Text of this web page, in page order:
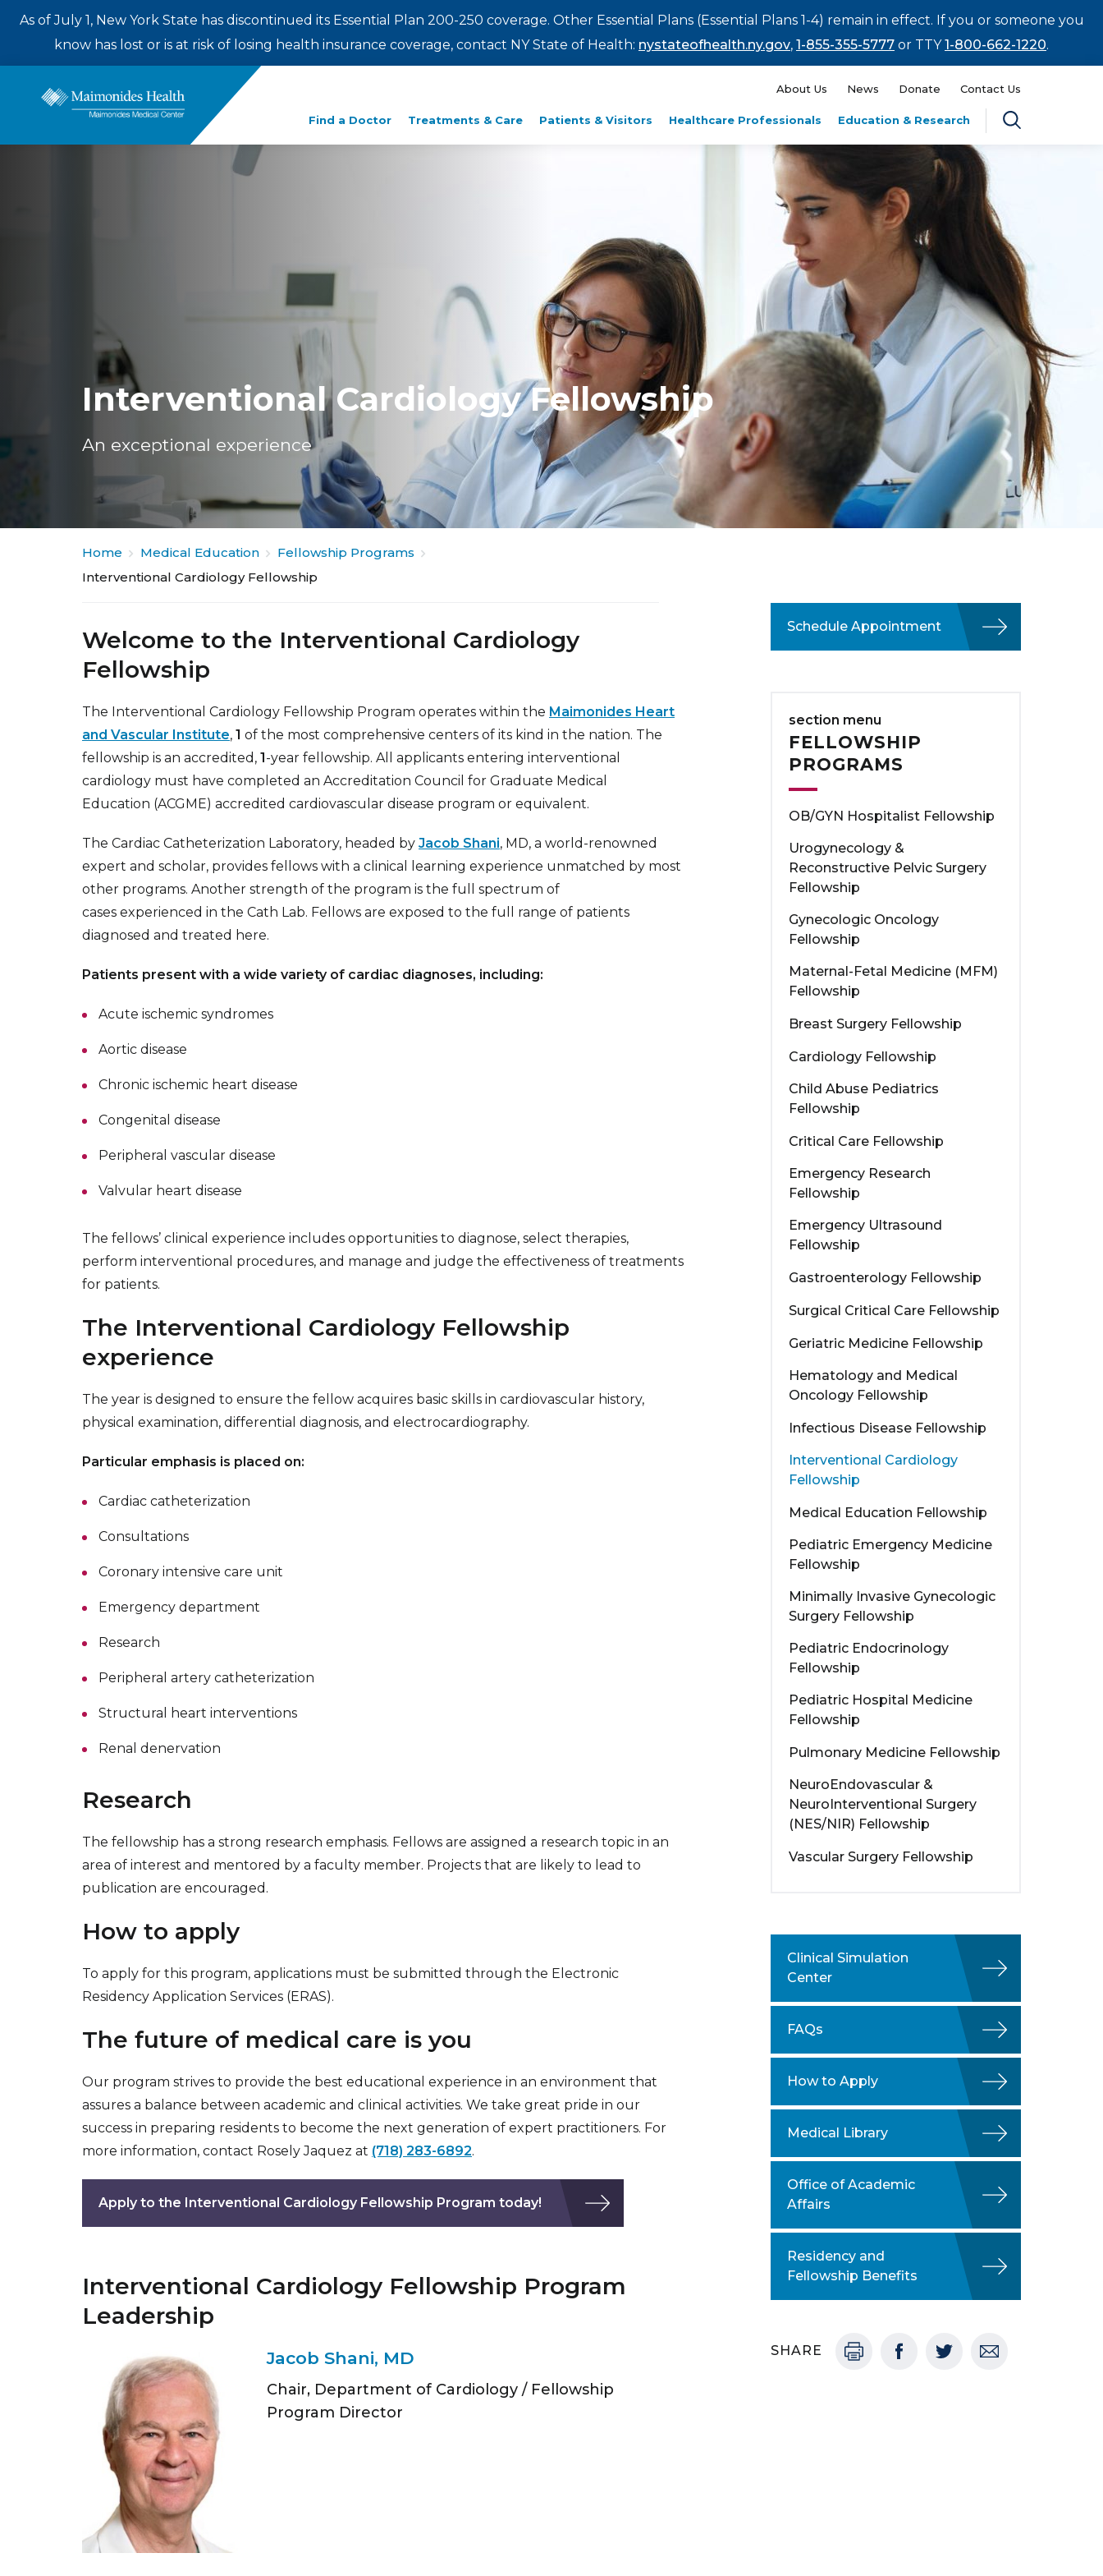
As of July 1, New York State has discontinued its Essential Plan 200-250 coverage. Other Essential Plans (Essential Plans 1-4) remain in effect. If you or someone you
know has lost or is at risk of losing health insurance coverage, contact NY State of Health: nystateofhealth.ny.gov, 1-855-355-5777 or TTY1-800-662-1220.
About Us News Donate Contact Us
Find a Doctor Treatments & Care Patients & Visitors Healthcare Professionals Education & Research
Enter
a
Interventional Cardiology Fellowship
An exceptional experience
Home Medical Education
Fellowship Programs
Interventional Cardiology Fellowship
Welcome to the Interventional Cardiology
Fellowship
The Interventional Cardiology Fellowship Program operates within the Maimonides Heart
and Vascular Institute, 1 of the most comprehensive centers of its kind in the nation. The
fellowship is an accredited, 1-year fellowship. All applicants entering interventional
cardiology must have completed an Accreditation Council for Graduate Medical
Education (ACGME) accredited cardiovascular disease program or equivalent.
The Cardiac Catheterization Laboratory, headed by Jacob Shani, MD, a world-renowned
expert and scholar, provides fellows with a clinical learning experience unmatched by most
other programs. Another strength of the program is the full spectrum of
cases experienced in the Cath Lab. Fellows are exposed to the full range of patients
diagnosed and treated here.
Patients present with a wide variety of cardiac diagnoses, including:
Acute ischemic syndromes
Aortic disease
Chronic ischemic heart disease
Congenital disease
Peripheral vascular disease
Valvular heart disease
The fellows’ clinical experience includes opportunities to diagnose, select therapies,
perform interventional procedures, and manage and judge the effectiveness of treatments
for patients.
The Interventional Cardiology Fellowship
experience
The year is designed to ensure the fellow acquires basic skills in cardiovascular history,
physical examination, differential diagnosis, and electrocardiography.
Particular emphasis is placed on:
Cardiac catheterization
Consultations
Coronary intensive care unit
Emergency department
Research
Peripheral artery catheterization
Structural heart interventions
Renal denervation
Research
The fellowship has a strong research emphasis. Fellows are assigned a research topic in an
area of interest and mentored by a faculty member. Projects that are likely to lead to
publication are encouraged.
How to apply
To apply for this program, applications must be submitted through the Electronic
Residency Application Services (ERAS).
The future of medical care is you
Our program strives to provide the best educational experience in an environment that
assures a balance between academic and clinical activities. We take great pride in our
success in preparing residents to become the next generation of expert practitioners. For
more information, contact Rosely Jaquez at (718) 283-6892.
Apply to the Interventional Cardiology Fellowship Program today!
Interventional Cardiology Fellowship Program
Leadership
Jacob Shani, MD
Chair, Department of Cardiology / Fellowship
Program Director
Schedule Appointment
section menu
FELLOWSHIP
PROGRAMS
OB/GYN Hospitalist Fellowship
Urogynecology &
Reconstructive Pelvic Surgery
Fellowship
Gynecologic Oncology
Fellowship
Maternal-Fetal Medicine (MFM)
Fellowship
Breast Surgery Fellowship
Cardiology Fellowship
Child Abuse Pediatrics
Fellowship
Critical Care Fellowship
Emergency Research
Fellowship
Emergency Ultrasound
Fellowship
Gastroenterology Fellowship
Surgical Critical Care Fellowship
Geriatric Medicine Fellowship
Hematology and Medical
Oncology Fellowship
Infectious Disease Fellowship
Interventional Cardiology
Fellowship
Medical Education Fellowship
Pediatric Emergency Medicine
Fellowship
Minimally Invasive Gynecologic
Surgery Fellowship
Pediatric Endocrinology
Fellowship
Pediatric Hospital Medicine
Fellowship
Pulmonary Medicine Fellowship
NeuroEndovascular &
NeuroInterventional Surgery
(NES/NIR) Fellowship
Vascular Surgery Fellowship
Clinical Simulation
Center
FAQs
How to Apply
Medical Library
Office of Academic
Affairs
Residency and
Fellowship Benefits
SHARE